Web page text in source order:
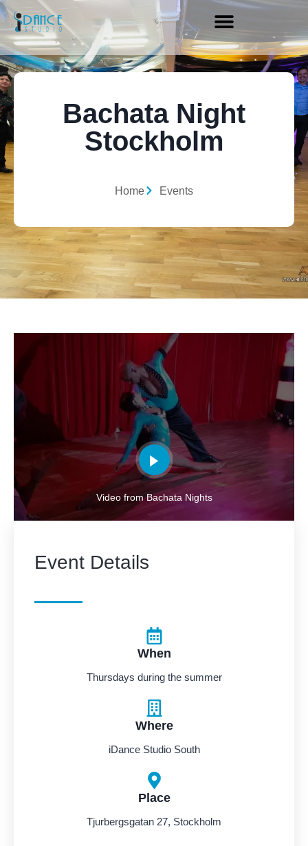
Bachata Night
Stockholm
Home Events
Video from Bachata Nights
Event Details
When
Thursdays during the summer
Where
iDance Studio South
Place
Tjurbergsgatan 27, Stockholm